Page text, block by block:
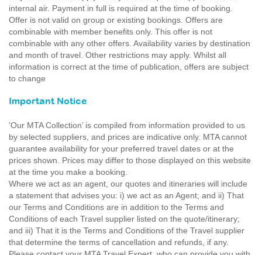
internal air. Payment in full is required at the time of booking.
Offer is not valid on group or existing bookings. Offers are
combinable with member benefits only. This offer is not
combinable with any other offers. Availability varies by destination
and month of travel. Other restrictions may apply. Whilst all
information is correct at the time of publication, offers are subject
to change
Important Notice
'Our MTA Collection’ is compiled from information provided to us
by selected suppliers, and prices are indicative only. MTA cannot
guarantee availability for your preferred travel dates or at the
prices shown. Prices may differ to those displayed on this website
at the time you make a booking.
Where we act as an agent, our quotes and itineraries will include
a statement that advises you: i) we act as an Agent; and ii) That
our Terms and Conditions are in addition to the Terms and
Conditions of each Travel supplier listed on the quote/itinerary;
and iii) That it is the Terms and Conditions of the Travel supplier
that determine the terms of cancellation and refunds, if any.